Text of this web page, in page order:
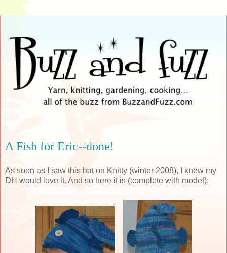
A Fish for Eric--done!
As soon as I saw this hat on Knitty (winter 2008), I knew my
DH would love it. And so here it is (complete with model):